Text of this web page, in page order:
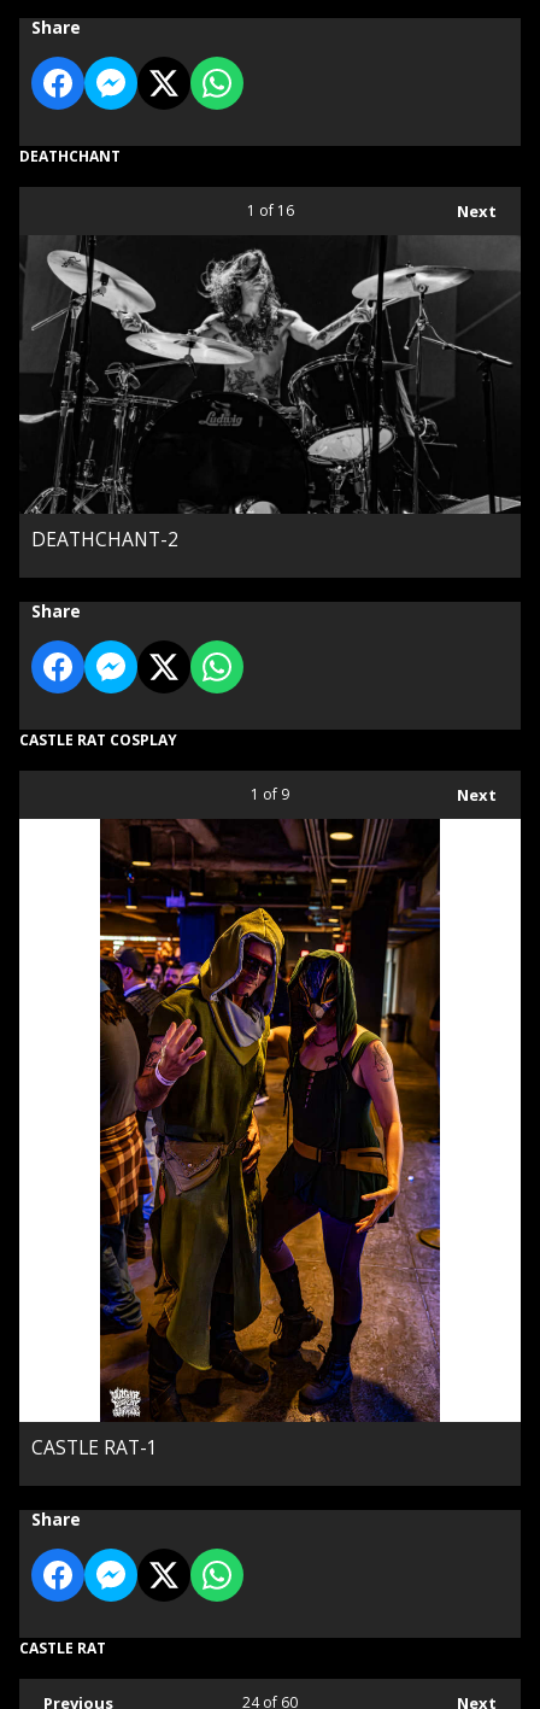
Share
DEATHCHANT
Next
1 of 16
DEATHCHANT-2
Share
CASTLE RAT COSPLAY
Next
1 of 9
CASTLE RAT-1
Share
CASTLE RAT
Previous Next
24of 60